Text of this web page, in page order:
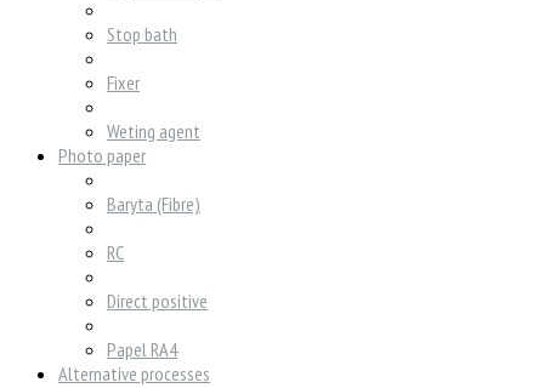
Stop bath
Fixer
Weting agent
Photo paper
Baryta (Fibre)
RC
Direct positive
Papel RA4
Alternative processes